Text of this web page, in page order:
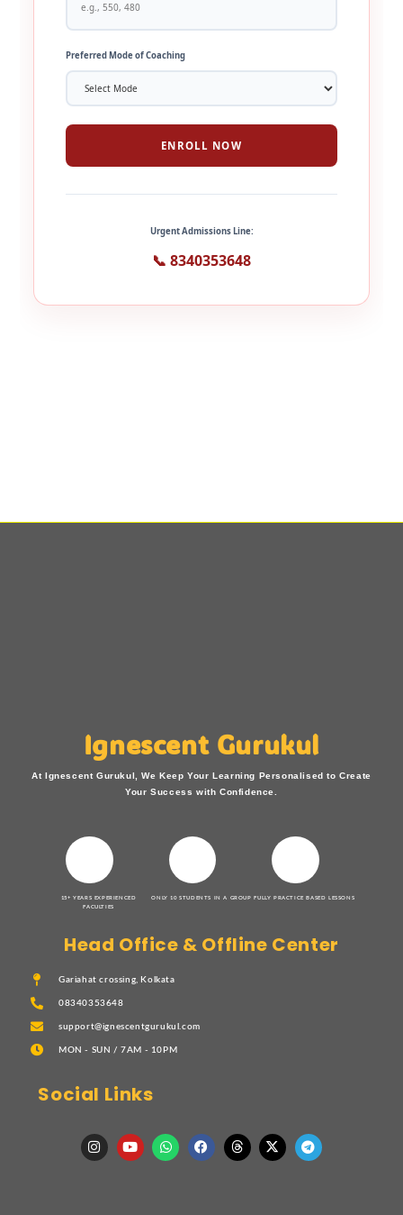
Preferred Mode of Coaching
ENROLL NOW
Urgent Admissions Line:
📞 8340353648
Ignescent Gurukul
At Ignescent Gurukul, We Keep Your Learning Personalised to Create
Your Success with Confidence.
15+ YEARS EXPERIENCED
FACULTIES
ONLY 10 STUDENTS IN A GROUP FULLY PRACTICE BASED LESSONS
Head Office & Offline Center
Gariahat crossing, Kolkata
08340353648
support@ignescentgurukul.com
MON - SUN / 7AM - 10PM
Social Links